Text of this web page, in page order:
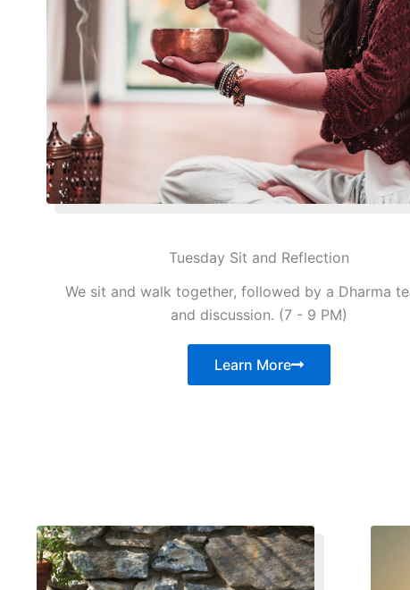
Tuesday Sit and Reflection
We sit and walk together, followed by a Dharma
and discussion. (7 - 9 PM)
Learn More